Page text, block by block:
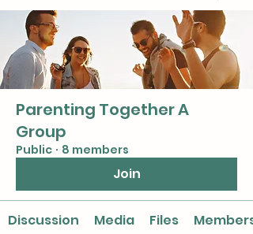
Parenting Together A
Group
Public · 8 members
Join
Discussion Media Files Members